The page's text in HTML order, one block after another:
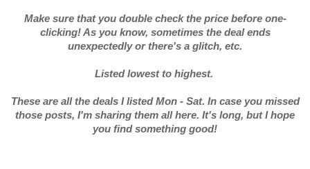
Make sure that you double check the price before one-
clicking! As you know, sometimes the deal ends
unexpectedly or there's a glitch, etc.
Listed lowest to highest.
These are all the deals I listed Mon - Sat. In case you missed
those posts, I'm sharing them all here. It's long, but I hope
you find something good!